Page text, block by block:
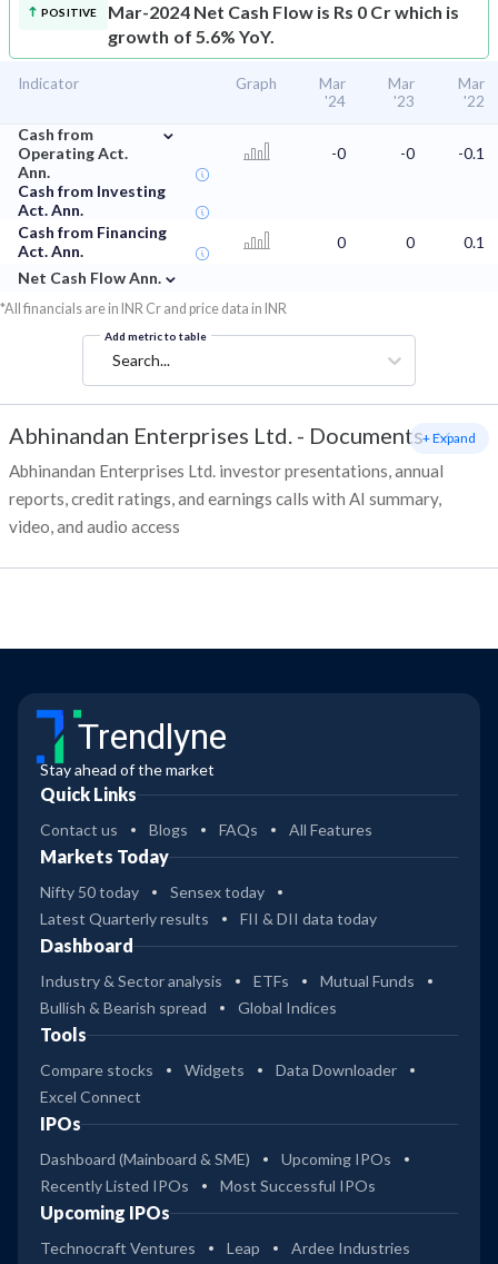
POSITIVE
Mar-2024 Net Cash Flow is Rs 0 Cr which is
growth of 5.6% YoY.
Indicator Graph
Mar
'24
Mar
'23
Mar
'22
Cash from
Operating Act.
Ann.
⌄
-0 -0
-0.1
Cash from Investing
Act. Ann.
Cash from Financing
Act. Ann.
0 0
0.1
Net Cash Flow Ann. ⌄
*All financials are in INR Cr and price data in INR
Add metric to table
Search...
Abhinandan Enterprises Ltd. - Documents
Abhinandan Enterprises Ltd. investor presentations, annual
reports, credit ratings, and earnings calls with AI summary,
video, and audio access
+ Expand
Trendlyne
Stay ahead of the market
Quick Links
Contact us Blogs FAQs All Features
Markets Today
Nifty 50 today
Sensex today
Latest Quarterly results
FII & DII data today
Dashboard
Industry & Sector analysis ETFs
Mutual Funds
Bullish & Bearish spread
Global Indices
Tools
Compare stocks Widgets
Data Downloader
Excel Connect
IPOs
Dashboard (Mainboard & SME)
Upcoming IPOs
Recently Listed IPOs
Most Successful IPOs
Upcoming IPOs
Technocraft Ventures Leap Ardee Industries